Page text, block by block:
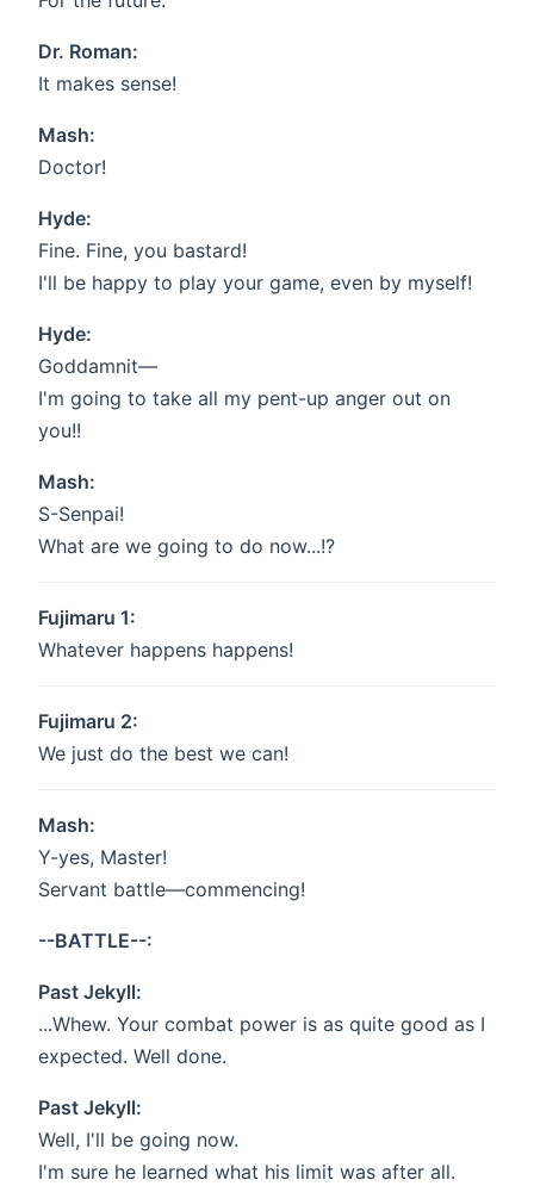
Dr. Roman:
It makes sense!
Mash:
Doctor!
Hyde:
Fine. Fine, you bastard!
I'll be happy to play your game, even by myself!
Hyde:
Goddamnit—
I'm going to take all my pent-up anger out on
you!!
Mash:
S-Senpai!
What are we going to do now...!?
Fujimaru 1:
Whatever happens happens!
Fujimaru 2:
We just do the best we can!
Mash:
Y-yes, Master!
Servant battle—commencing!
--BATTLE--:
Past Jekyll:
...Whew. Your combat power is as quite good as I
expected. Well done.
Past Jekyll:
Well, I'll be going now.
I'm sure he learned what his limit was after all.